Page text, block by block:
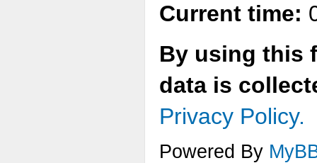
Current time:
By using this
data is
Privacy Policy.
Powered By